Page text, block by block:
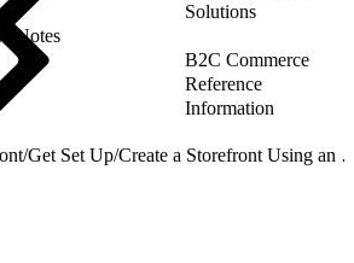
Solutions
Notes
B2C Commerce
Reference
Information
/Get Set Up/ Create a Storefront